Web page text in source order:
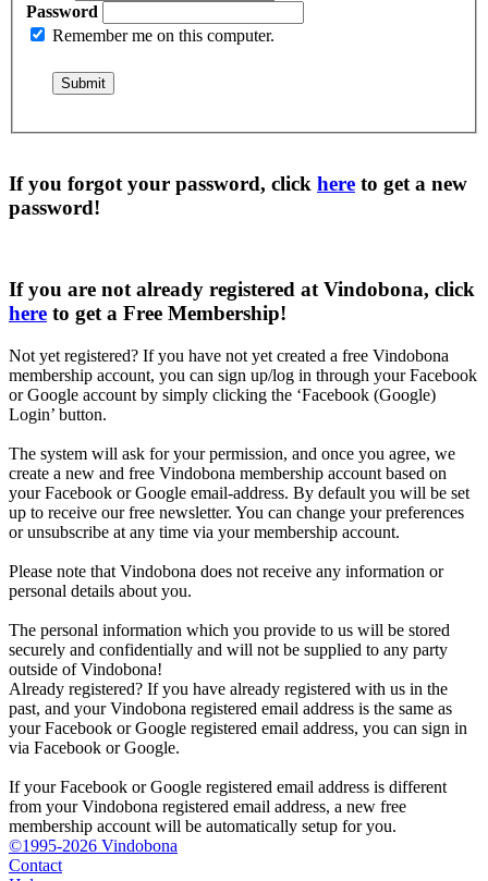
Password
Remember me on this computer.
If you forgot your password, click here to get a new
password!
If you are not already registered at Vindobona, click
here to get a Free Membership!
Not yet registered? If you have not yet created a free Vindobona
membership account, you can sign up/log in through your Facebook
or Google account by simply clicking the ‘Facebook (Google)
Login’ button.
The system will ask for your permission, and once you agree, we
create a new and free Vindobona membership account based on
your Facebook or Google email-address. By default you will be set
up to receive our free newsletter. You can change your preferences
or unsubscribe at any time via your membership account.
Please note that Vindobona does not receive any information or
personal details about you.
The personal information which you provide to us will be stored
securely and confidentially and will not be supplied to any party
outside of Vindobona!
Already registered? If you have already registered with us in the
past, and your Vindobona registered email address is the same as
your Facebook or Google registered email address, you can sign in
via Facebook or Google.
If your Facebook or Google registered email address is different
from your Vindobona registered email address, a new free
membership account will be automatically setup for you.
©1995-2026 Vindobona
Contact